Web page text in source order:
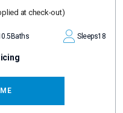
at check-out)
Baths Sleeps18